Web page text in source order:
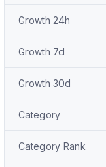
Growth 24h
Growth 7d
Growth 30d
Category
Category Rank